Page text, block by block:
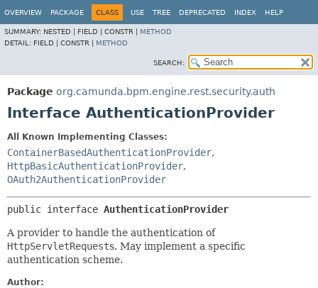
OVERVIEW PACKAGE CLASS USE TREE DEPRECATED INDEX HELP
SUMMARY: NESTED | FIELD | CONSTR | METHOD
DETAIL: FIELD | CONSTR | METHOD
SEARCH:
Package org.camunda.bpm.engine.rest.security.auth
Interface AuthenticationProvider
All Known Implementing Classes:
ContainerBasedAuthenticationProvider,
HttpBasicAuthenticationProvider,
OAuth2AuthenticationProvider
public interface AuthenticationProvider
A provider to handle the authentication of
HttpServletRequests. May implement a specific
authentication scheme.
Author: